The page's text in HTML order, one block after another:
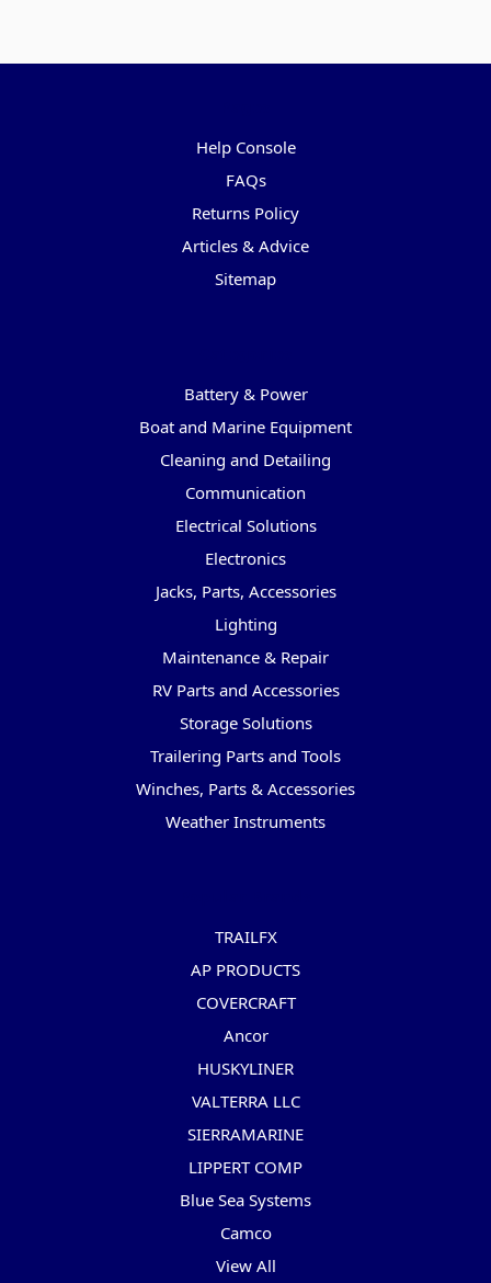
Help Console
FAQs
Returns Policy
Articles & Advice
Sitemap
Battery & Power
Boat and Marine Equipment
Cleaning and Detailing
Communication
Electrical Solutions
Electronics
Jacks, Parts, Accessories
Lighting
Maintenance & Repair
RV Parts and Accessories
Storage Solutions
Trailering Parts and Tools
Winches, Parts & Accessories
Weather Instruments
TRAILFX
AP PRODUCTS
COVERCRAFT
Ancor
HUSKYLINER
VALTERRA LLC
SIERRAMARINE
LIPPERT COMP
Blue Sea Systems
Camco
View All